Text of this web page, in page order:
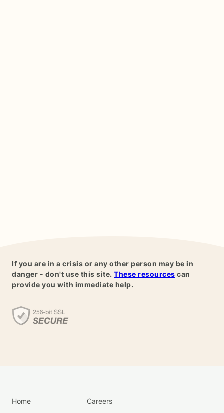
If you are in a crisis or any other person may be in
danger - don't use this site. These resources can
provide you with immediate help.
Home Careers